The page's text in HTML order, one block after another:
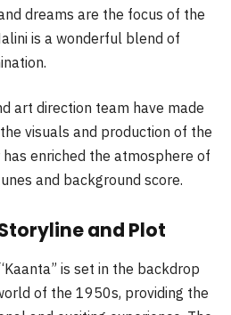
dreams are the focus of the
is a wonderful blend of
art direction team have made
visuals and production of the
enriched the atmosphere of
and background score.
and Plot
is set in the backdrop
of the 1950s, providing the